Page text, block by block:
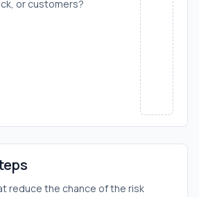
or customers?
reduce the chance of the risk